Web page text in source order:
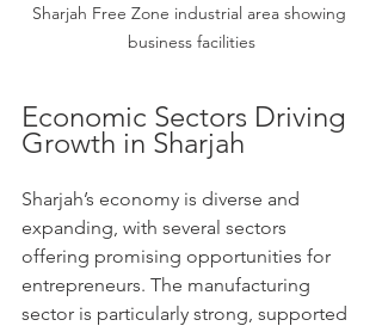
Sharjah Free Zone industrial area showing
business facilities
Economic Sectors Driving
Growth in Sharjah
Sharjah’s economy is diverse and
expanding, with several sectors
offering promising opportunities for
entrepreneurs. The manufacturing
sector is particularly strong, supported